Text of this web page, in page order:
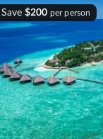
Save $200 per person